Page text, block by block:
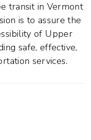
transit in Vermont
is to assure the
of Upper
safe, effective,
services.